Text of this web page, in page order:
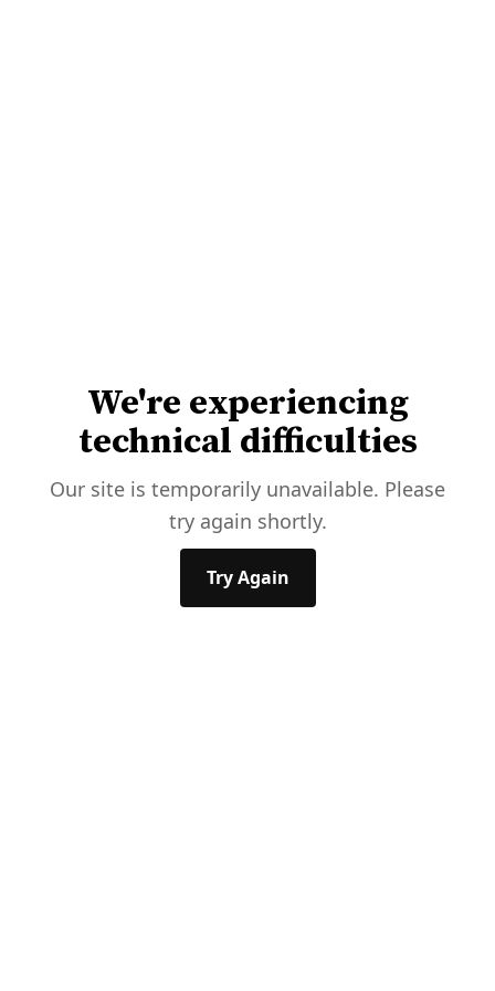
We're experiencing
technical difficulties
Our site is temporarily unavailable. Please
try again shortly.
Try Again